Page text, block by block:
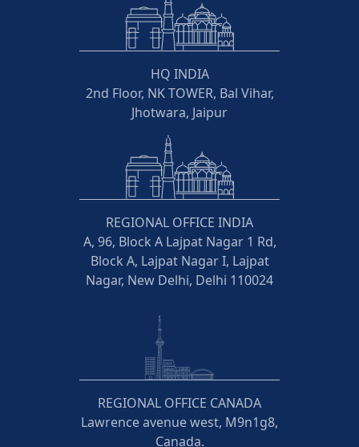
HQ INDIA
2nd Floor, NK TOWER, Bal Vihar,
Jhotwara, Jaipur
REGIONAL OFFICE INDIA
A, 96, Block A Lajpat Nagar 1 Rd,
Block A, Lajpat Nagar I, Lajpat
Nagar, New Delhi, Delhi 110024
REGIONAL OFFICE CANADA
Lawrence avenue west, M9n1g8,
Canada.